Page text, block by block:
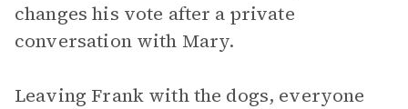
changes his vote after a private
conversation with Mary.
Leaving Frank with the dogs, everyone